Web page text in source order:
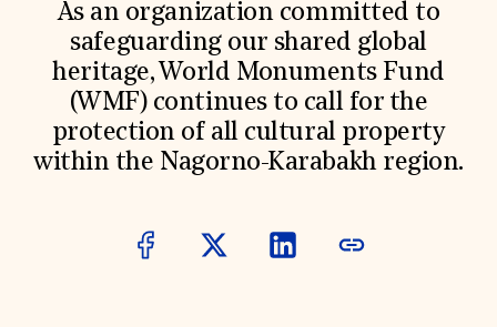
Contact Us
SUZANNE DEAL BOOTH INSTITUTE
Academic Partnerships
Heritage Trades Training
Professional Networks
Research & Publications
Videos & Webinars
International Council
As an organization committed to
safeguarding our shared global
heritage, World Monuments Fund
(WMF) continues to call for the
protection of all cultural property
within the Nagorno-Karabakh region.